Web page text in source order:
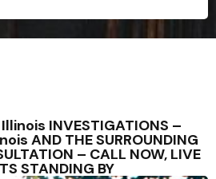
INVESTIGATIONS –
AND THE SURROUNDING
– CALL NOW, LIVE
STANDING BY